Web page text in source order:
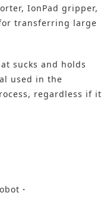
IonPad gripper,
transferring large
sucks and holds
used in the
regardless if it